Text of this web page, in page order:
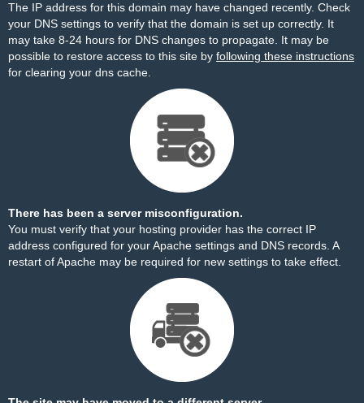
The IP address for this domain may have changed recently. Check
your DNS settings to verify that the domain is set up correctly. It
may take 8-24 hours for DNS changes to propagate. It may be
possible to restore access to this site by following these instructions
for clearing your dns cache.
There has been a server misconfiguration.
You must verify that your hosting provider has the correct IP
address configured for your Apache settings and DNS records. A
restart of Apache may be required for new settings to take effect.